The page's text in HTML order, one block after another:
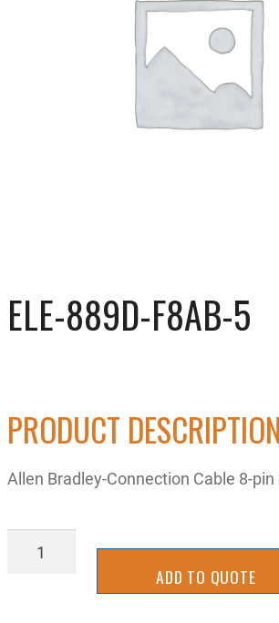
ELE-889D-F8AB-5
PRODUCT
Allen Bradley-Connection Cable 8-
ADD TO QUOTE